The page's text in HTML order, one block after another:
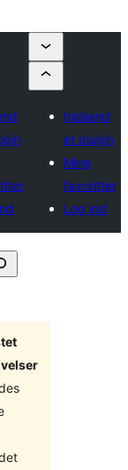
Indsend
et plugin
Mine
favoritter
Log ind